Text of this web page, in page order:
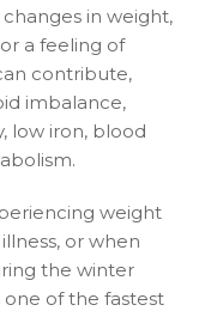
in weight,
a feeling of
contribute,
imbalance,
low iron, blood
weight
or when
the winter
of the fastest